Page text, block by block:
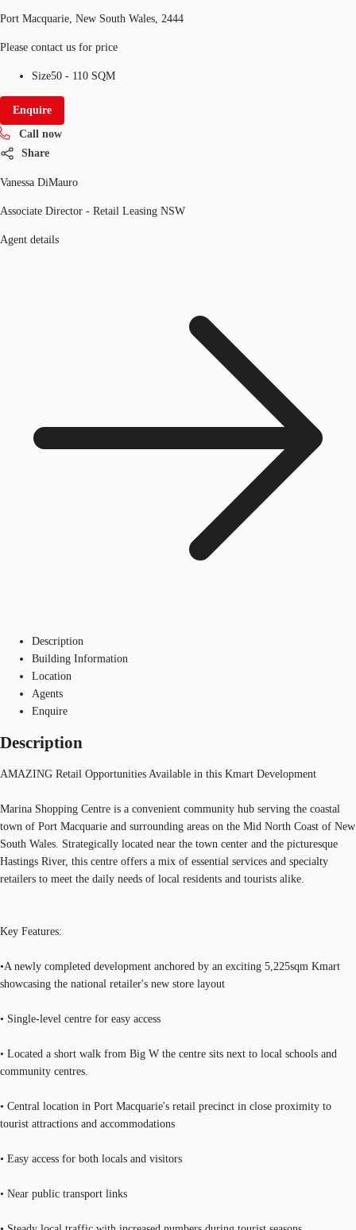
Port Macquarie, New South Wales, 2444
Please contact us for price
Size50 - 110 SQM
Enquire
Call now
Share
Vanessa DiMauro
Associate Director - Retail Leasing NSW
Agent details
Description
Building Information
Location
Agents
Enquire
Description
AMAZING Retail Opportunities Available in this Kmart Development
Marina Shopping Centre is a convenient community hub serving the coastal
town of Port Macquarie and surrounding areas on the Mid North Coast of New
South Wales. Strategically located near the town center and the picturesque
Hastings River, this centre offers a mix of essential services and specialty
retailers to meet the daily needs of local residents and tourists alike.
Key Features:
•A newly completed development anchored by an exciting 5,225sqm Kmart
showcasing the national retailer's new store layout
• Single-level centre for easy access
• Located a short walk from Big W the centre sits next to local schools and
community centres.
• Central location in Port Macquarie's retail precinct in close proximity to
tourist attractions and accommodations
• Easy access for both locals and visitors
• Near public transport links